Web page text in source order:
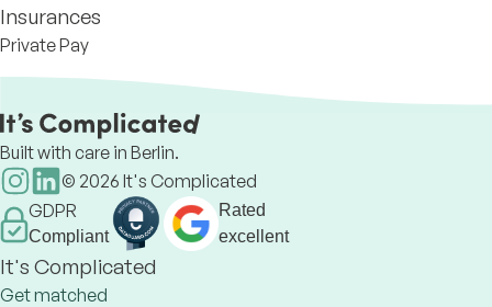
Insurances
Private Pay
Built with care in Berlin.
© 2026 It's Complicated
GDPR
Compliant
Rated
excellent
It's Complicated
Get matched